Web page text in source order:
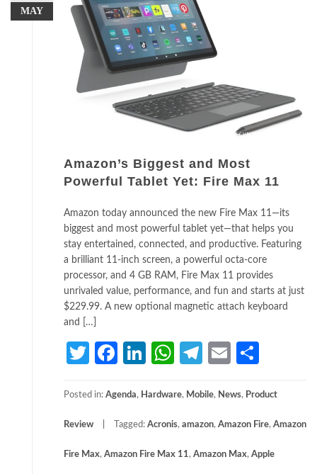
MAY
Amazon’s Biggest and Most
Powerful Tablet Yet: Fire Max 11
Amazon today announced the new Fire Max 11—its
biggest and most powerful tablet yet—that helps you
stay entertained, connected, and productive. Featuring
a brilliant 11-inch screen, a powerful octa-core
processor, and 4 GB RAM, Fire Max 11 provides
unrivaled value, performance, and fun and starts at just
$229.99. A new optional magnetic attach keyboard
and […]
TwitterFacebook
LinkedIn
WhatsApp
Telegram
Email
Posted in: Agenda, Hardware, Mobile, News, Product
Review Tagged: Acronis, amazon, Amazon Fire, Amazon
Fire Max, Amazon Fire Max 11, Amazon Max, Apple